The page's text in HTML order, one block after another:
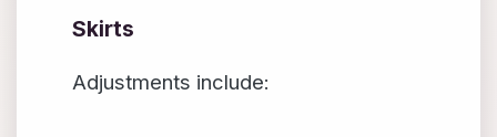
Skirts
Adjustments include: